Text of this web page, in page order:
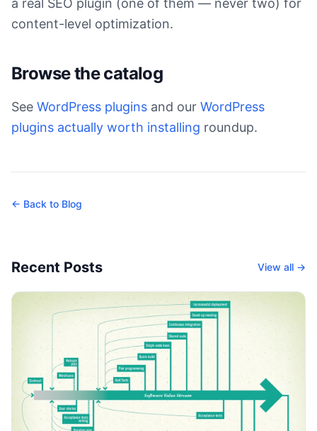
a real SEO plugin (one of them — never two) for
content-level optimization.
Browse the catalog
See WordPress plugins and our WordPress
plugins actually worth installing roundup.
← Back to Blog
Recent Posts View all →